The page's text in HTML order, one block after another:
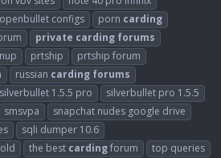
openbullet configs porn carding
private carding forums
prtship
prtship forum
russian carding forums
silverbullet 1.5.5 pro
silverbullet pro 1.5.5
smsvpa
snapchat nudes google drive
sqli dumper 10.6
the best cardingforum
top queries